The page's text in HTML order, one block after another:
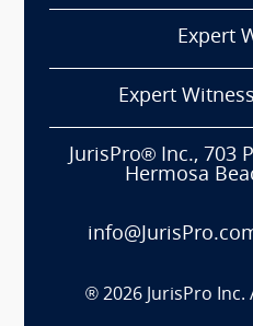
Expert
Expert
JurisPro® Inc., 703
Hermosa
® 2026 JurisPro Inc.